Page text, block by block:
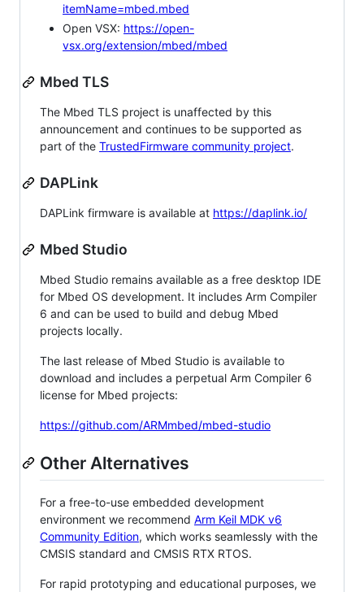
itemName=mbed.mbed
Open VSX: https://open-
vsx.org/extension/mbed/mbed
Mbed TLS
The Mbed TLS project is unaffected by this
announcement and continues to be supported as
part of the TrustedFirmware community project.
DAPLink
DAPLink firmware is available at https://daplink.io/
Mbed Studio
Mbed Studio remains available as a free desktop IDE
for Mbed OS development. It includes Arm Compiler
6 and can be used to build and debug Mbed
projects locally.
The last release of Mbed Studio is available to
download and includes a perpetual Arm Compiler 6
license for Mbed projects:
https://github.com/ARMmbed/mbed-studio
Other Alternatives
For a free-to-use embedded development
environment we recommend Arm Keil MDK v6
Community Edition, which works seamlessly with the
CMSIS standard and CMSIS RTX RTOS.
For rapid prototyping and educational purposes, we